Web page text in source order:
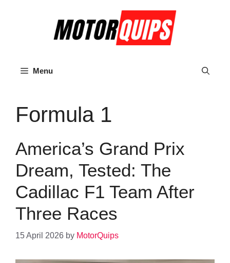
Menu
Formula 1
America’s Grand Prix
Dream, Tested: The
Cadillac F1 Team After
Three Races
15 April 2026 by MotorQuips